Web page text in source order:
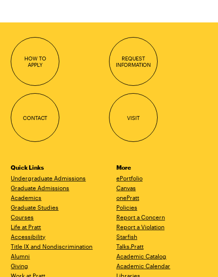
HOW TO
APPLY
REQUEST
INFORMATION
CONTACT VISIT
Quick Links
Undergraduate Admissions
Graduate Admissions
Academics
Graduate Studies
Courses
Life at Pratt
Accessibility
Title IX and Nondiscrimination
Alumni
Giving
Work at Pratt
More
ePortfolio
Canvas
onePratt
Policies
Report a Concern
Report a Violation
Starfish
Talks.Pratt
Academic Catalog
Academic Calendar
Libraries